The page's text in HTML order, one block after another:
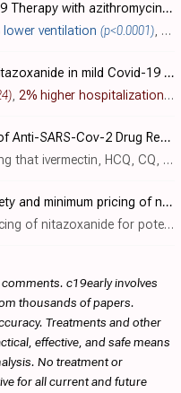
Early COVID-19 Therapy with azithromycin plus nitazoxanide, ivermectin or hydroxychloroquine in Outpatient Settings Significantly Improved COVID-19 outcomes compared to Known outcomes in untreated patients
lower ventilation (p<0.0001), and
Early use of nitazoxanide in mild Covid-19 disease: randomized, placebo-controlled trial (preprint 10/23)
, 2% higher hospitalization
Prioritization of Anti-SARS-Cov-2 Drug Repurposing Opportunities Based on Plasma and Target Site Concentrations Derived from their Established Human Pharmacokinetics
Pharmacokinetic analysis predicting that ivermectin, HCQ, CQ, and azithromycin will achieve lung concentrations well over 10 times higher than the reported EC
Review of safety and minimum pricing of nitazoxanide for potential treatment of COVID-19
Review of safety and minimum pricing of nitazoxanide for potential treatment of COVID-19. Nine RCTs comparing nitazoxanide with placebo or active control for 5-14 days in participants experiencing acute infections were included, accountin..
c19early involves
thousands of papers.
Treatments and other
effective, and safe means
No treatment or
for all current and future